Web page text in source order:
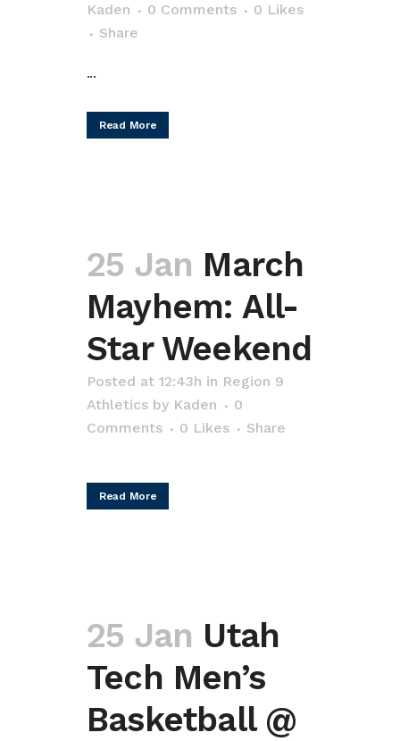
Kaden
0 Comments 0 Likes
Share
...
Read More
25 Jan March
Mayhem: All-
Star Weekend
Posted at 12:43h in Region 9
Athletics by Kaden
0
Comments
0 Likes Share
Read More
25 Jan Utah
Tech Men’s
Basketball @